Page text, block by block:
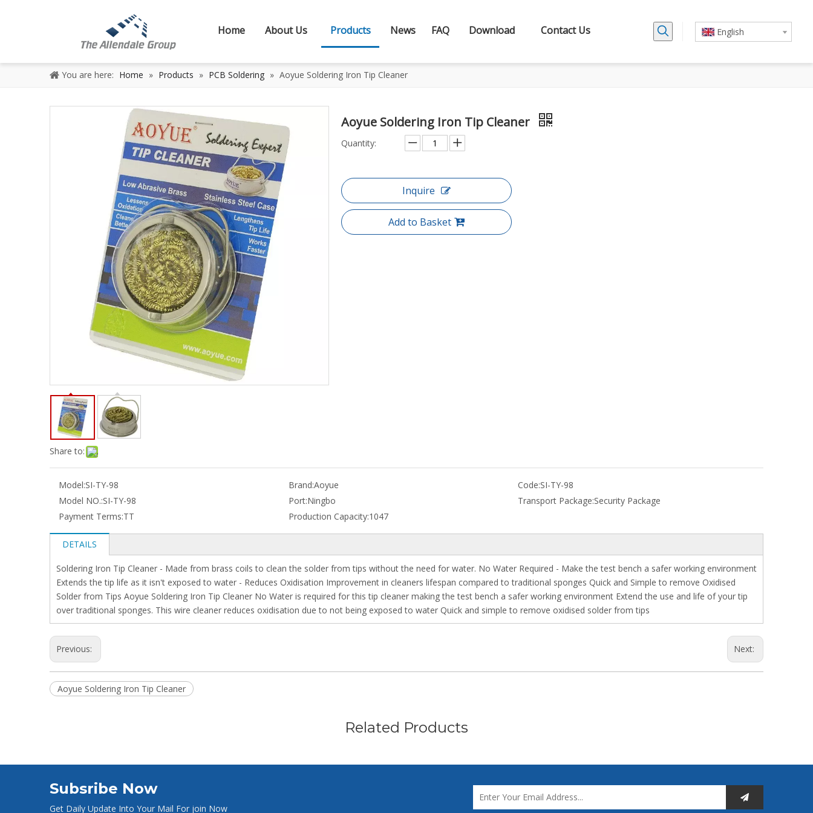
Home About Us Products News FAQ Download Contact Us English
You are here: Home » Products » PCB Soldering » Aoyue Soldering Iron Tip Cleaner
Share to:
Aoyue Soldering Iron Tip Cleaner
Quantity:
Inquire
Add to Basket
Model:SI-TY-98 Brand:Aoyue Code:SI-TY-98
Model NO.:SI-TY-98 Port:Ningbo Transport Package:Security Package
Payment Terms:TT Production Capacity:1047
DETAILS
Soldering Iron Tip Cleaner - Made from brass coils to clean the solder from tips without the need for water. No Water Required - Make the test bench a safer working environment
Extends the tip life as it isn't exposed to water - Reduces Oxidisation Improvement in cleaners lifespan compared to traditional sponges Quick and Simple to remove Oxidised
Solder from Tips Aoyue Soldering Iron Tip Cleaner No Water is required for this tip cleaner making the test bench a safer working environment Extend the use and life of your tip
over traditional sponges. This wire cleaner reduces oxidisation due to not being exposed to water Quick and simple to remove oxidised solder from tips
Previous: Next:
Aoyue Soldering Iron Tip Cleaner
Related Products
Subsribe Now
Get Daily Update Into Your Mail For join Now